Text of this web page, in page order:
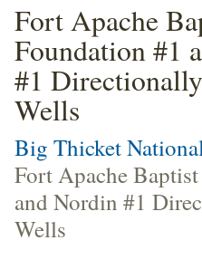
Fort Apache
Foundation #1
#1
Wells
Big Thicket
Fort Apache
and Nordin #1
Wells